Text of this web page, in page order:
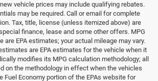
vehicle prices may include qualifying rebates.
may be required. Call or email for complete
Tax, title, license (unless itemized above) are
finance, lease and some other offers. MPG
EPA estimates; your actual mileage may vary.
are EPA estimates for the vehicle when it
modifies its MPG calculation methodology; all
on the methodology in effect when the vehicles
Fuel Economy portion of the EPAs website for